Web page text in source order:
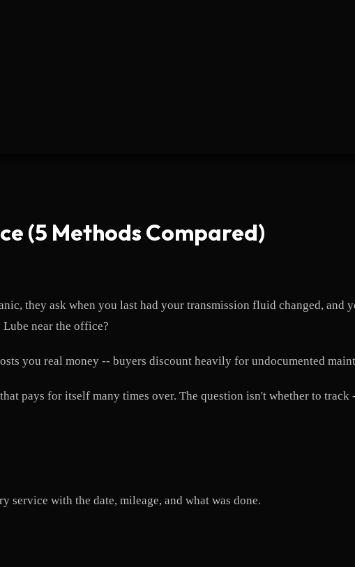
(5 Methods Compared)
they ask when you last had your transmission fluid changed, and
near the office?
you real money -- buyers discount heavily for undocumented
pays for itself many times over. The question isn't whether to track
service with the date, mileage, and what was done.